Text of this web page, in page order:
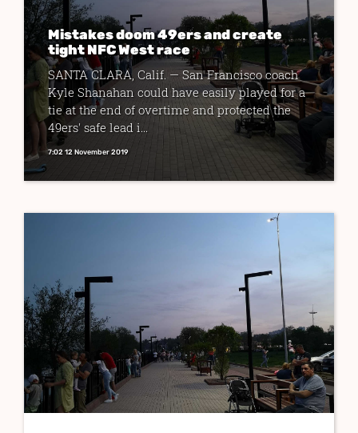
Mistakes doom 49ers and create
tight NFC West race
SANTA CLARA, Calif. — San Francisco coach
Kyle Shanahan could have easily played for a
tie at the end of overtime and protected the
49ers' safe lead i...
7:02 12 November 2019